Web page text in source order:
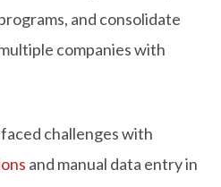
and consolidate
companies with
challenges with
and manual data entry in